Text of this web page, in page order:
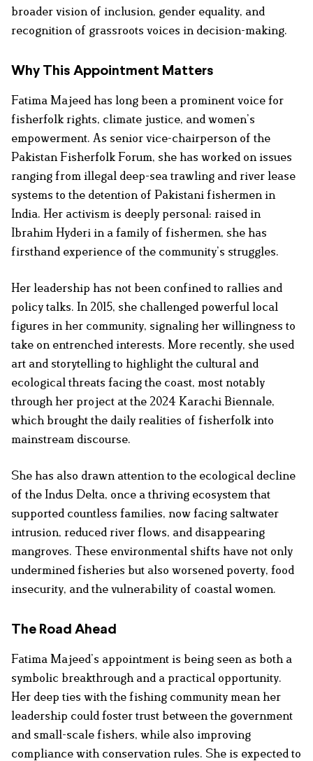
broader vision of inclusion, gender equality, and
recognition of grassroots voices in decision-making.
Why This Appointment Matters
Fatima Majeed has long been a prominent voice for
fisherfolk rights, climate justice, and women’s
empowerment. As senior vice-chairperson of the
Pakistan Fisherfolk Forum, she has worked on issues
ranging from illegal deep-sea trawling and river lease
systems to the detention of Pakistani fishermen in
India. Her activism is deeply personal: raised in
Ibrahim Hyderi in a family of fishermen, she has
firsthand experience of the community’s struggles.
Her leadership has not been confined to rallies and
policy talks. In 2015, she challenged powerful local
figures in her community, signaling her willingness to
take on entrenched interests. More recently, she used
art and storytelling to highlight the cultural and
ecological threats facing the coast, most notably
through her project at the 2024 Karachi Biennale,
which brought the daily realities of fisherfolk into
mainstream discourse.
She has also drawn attention to the ecological decline
of the Indus Delta, once a thriving ecosystem that
supported countless families, now facing saltwater
intrusion, reduced river flows, and disappearing
mangroves. These environmental shifts have not only
undermined fisheries but also worsened poverty, food
insecurity, and the vulnerability of coastal women.
The Road Ahead
Fatima Majeed’s appointment is being seen as both a
symbolic breakthrough and a practical opportunity.
Her deep ties with the fishing community mean her
leadership could foster trust between the government
and small-scale fishers, while also improving
compliance with conservation rules. She is expected to